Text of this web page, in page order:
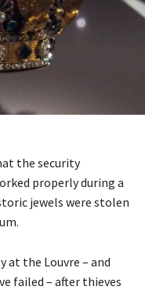
the security
properly during a
jewels were stolen
at the Louvre – and
failed – after thieves